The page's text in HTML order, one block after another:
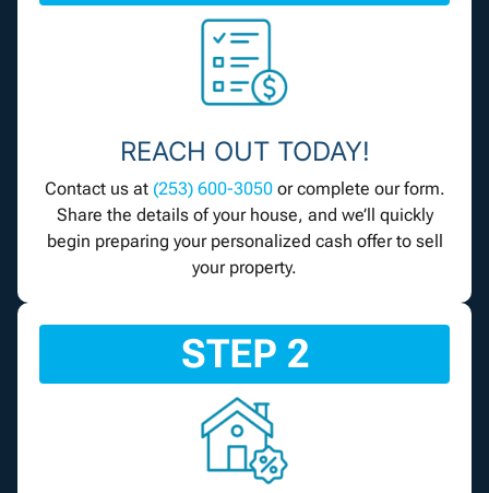
REACH OUT TODAY!
Contact us at (253) 600-3050or complete our form.
Share the details of your house, and we’ll quickly
begin preparing your personalized cash offer to sell
your property.
STEP 2